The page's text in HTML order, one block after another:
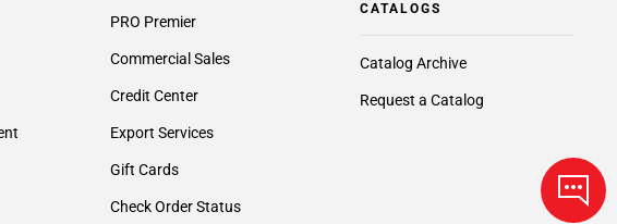
PRO Premier
Commercial Sales
Credit Center
Export Services
Gift Cards
Check Order Status
CATALOGS
Catalog Archive
Request a Catalog